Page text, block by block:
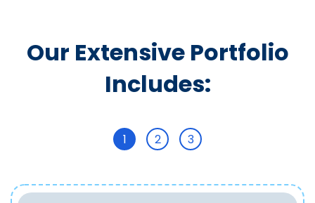
Our Extensive Portfolio
Includes:
1 2 3